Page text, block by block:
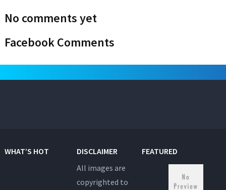
No comments yet
Facebook Comments
WHAT’S HOT
DISCLAIMER
All images are
copyrighted to
FEATURED